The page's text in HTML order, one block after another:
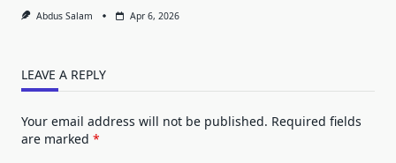
Abdus Salam Apr 6, 2026
LEAVE A REPLY
Your email address will not be published. Required fields
are marked *